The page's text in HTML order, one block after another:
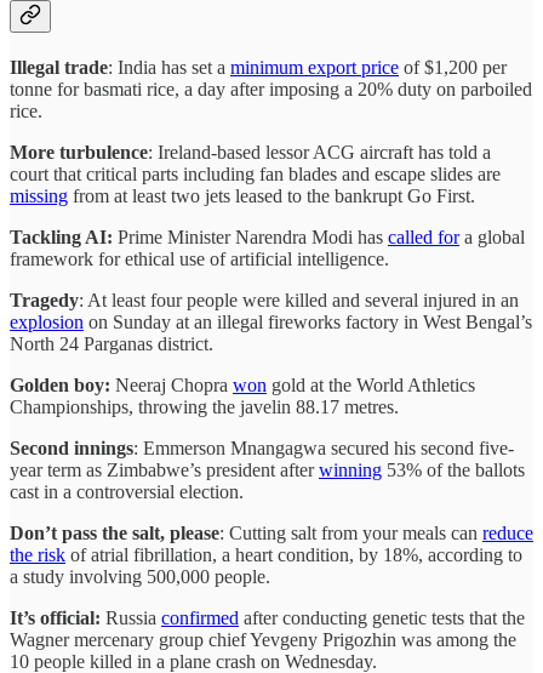
Illegal trade: India has set a minimum export price of $1,200 per
tonne for basmati rice, a day after imposing a 20% duty on parboiled
rice.
More turbulence: Ireland-based lessor ACG aircraft has told a
court that critical parts including fan blades and escape slides are
missing from at least two jets leased to the bankrupt Go First.
Tackling AI: Prime Minister Narendra Modi has called fora global
framework for ethical use of artificial intelligence.
Tragedy: At least four people were killed and several injured in an
explosion on Sunday at an illegal fireworks factory in West Bengal’s
North 24 Parganas district.
Golden boy: Neeraj Chopra won gold at the World Athletics
Championships, throwing the javelin 88.17 metres.
Second innings: Emmerson Mnangagwa secured his second five-
year term as Zimbabwe’s president afterwinning 53% of the ballots
cast in a controversial election.
Don’t pass the salt, please: Cutting salt from your meals can reduce
the risk of atrial fibrillation, a heart condition, by 18%, according to
a study involving 500,000 people.
It’s official: Russia confirmed after conducting genetic tests that the
Wagner mercenary group chief Yevgeny Prigozhin was among the
10 people killed in a plane crash on Wednesday.